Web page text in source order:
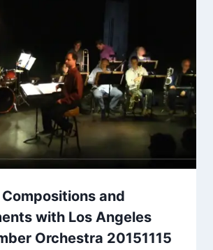
and
with Los Angeles
Orchestra 20151115